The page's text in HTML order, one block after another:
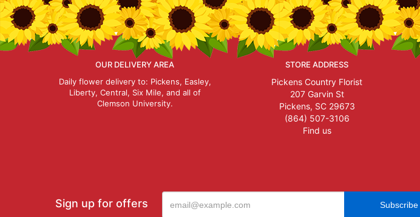
OUR DELIVERY AREA
Daily flower delivery to: Pickens, Easley,
Liberty, Central, Six Mile, and all of
Clemson University.
STORE ADDRESS
Pickens Country Florist
207 Garvin St
Pickens, SC 29673
(864) 507-3106
Find us
Sign up for offers